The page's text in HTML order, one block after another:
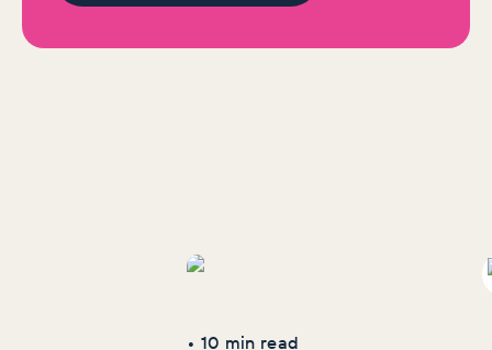
can unsubscribe from this additional content if you wish. It
More Industry
• 10 min read